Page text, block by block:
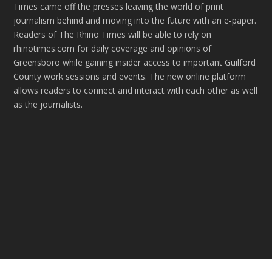
Times came off the presses leaving the world of print
journalism behind and moving into the future with an e-paper.
Readers of The Rhino Times will be able to rely on
rhinotimes.com for daily coverage and opinions of
Greensboro while gaining insider access to important Guilford
County work sessions and events. The new online platform
allows readers to connect and interact with each other as well
as the journalists.